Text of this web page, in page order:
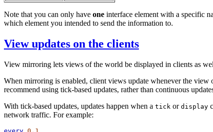
Note that you can only have one interface element with a specific
which element you intended to send the information to.
View updates on the clients
View mirroring lets views of the world be displayed in clients as
When mirroring is enabled, client views update whenever the
recommend using tick-based updates, rather than continuous
With tick-based updates, updates happen when a tick or display
network traffic. For example: